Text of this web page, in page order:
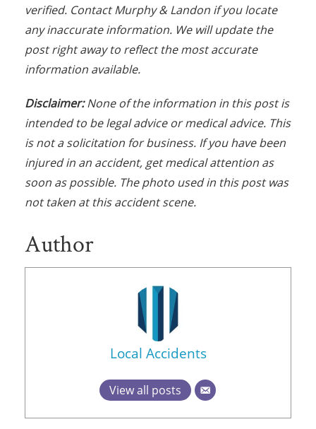
verified. Contact Murphy & Landon if you locate
any inaccurate information. We will update the
post right away to reflect the most accurate
information available.
Disclaimer:None of the information in this post is
intended to be legal advice or medical advice. This
is not a solicitation for business. If you have been
injured in an accident, get medical attention as
soon as possible. The photo used in this post was
not taken at this accident scene.
Author
Local Accidents
View all posts